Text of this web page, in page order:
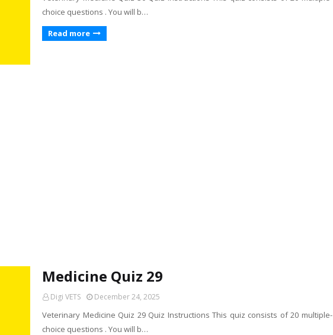
choice questions . You will b…
Read more
Medicine Quiz 29
Digi VETS December 24, 2025
Veterinary Medicine Quiz 29 Quiz Instructions This quiz consists of 20 multiple-
choice questions . You will b…